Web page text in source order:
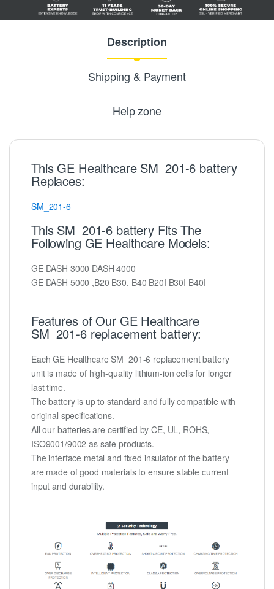
Description
Shipping & Payment
Help zone
This GE Healthcare SM_201-6 battery
Replaces:
SM_201-6
This SM_201-6 battery Fits The
Following GE Healthcare Models:
GE DASH 3000 DASH 4000
GE DASH 5000 ,B20 B30, B40 B20I B30I B40I
Features of Our GE Healthcare
SM_201-6 replacement battery:
Each GE Healthcare SM_201-6 replacement battery
unit is made of high-quality lithium-ion cells for longer
last time.
The battery is up to standard and fully compatible with
original specifications.
All our batteries are certified by CE, UL, ROHS,
ISO9001/9002 as safe products.
The interface metal and fixed insulator of the battery
are made of good materials to ensure stable current
input and durability.